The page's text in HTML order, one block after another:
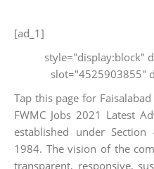
[ad_1]
style="display:block"
slot="4525903855"
Tap this page for
FWMC Jobs 2021 Latest
established under
1984. The vision of the
transparent, responsive,